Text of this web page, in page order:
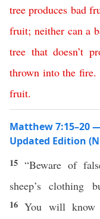
tree produces bad
fruit; neither can a
tree that doesn’t
thrown into the fire.
fruit.
Matthew 7:15–20
Updated Edition
15“Beware of
sheep’s clothing
16You will know